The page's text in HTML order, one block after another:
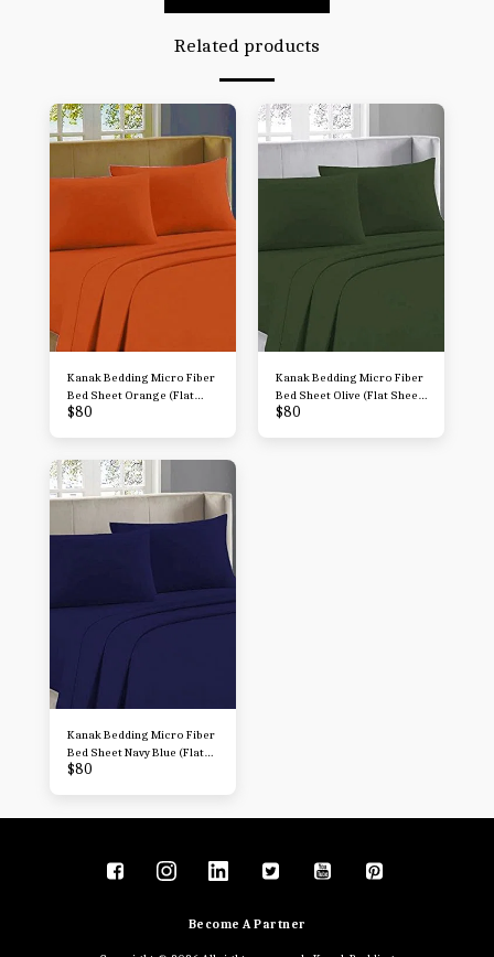
Related products
Kanak Bedding Micro Fiber
Bed Sheet Orange (Flat
Sheet + Fitted 15'' + 2
Sheets
$80
Kanak Bedding Micro Fiber
Bed Sheet Olive (Flat Sheet
+ Fitted 15'' + 2
$80
Kanak Bedding Micro Fiber
Bed Sheet Navy Blue (Flat
Sheet + Fitted 15'' + 2
Sheets
$80
Become A Partner